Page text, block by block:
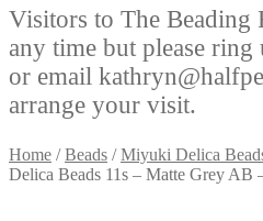
Visitors to The Beading
any time but please
or email
arrange your visit.
Home /Beads /Miyuki Delica
Delica Beads 11s – Matte Grey AB